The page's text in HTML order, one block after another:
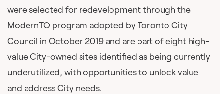
were selected for redevelopment through the
ModernTO program adopted by Toronto City
Council in October 2019 and are part of eight high-
value City-owned sites identified as being currently
underutilized, with opportunities to unlock value
and address City needs.